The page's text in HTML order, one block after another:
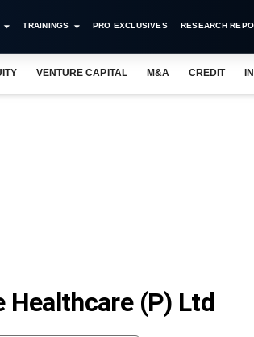
TRAININGS PRO EXCLUSIVES RESEARCH
VENTURE CAPITAL M&A CREDIT
Healthcare (P) Ltd